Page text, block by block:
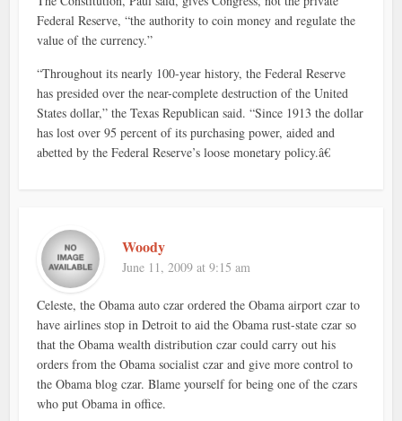
Federal Reserve, “the authority to coin money and regulate the
value of the currency.”
“Throughout its nearly 100-year history, the Federal Reserve
has presided over the near-complete destruction of the United
States dollar,” the Texas Republican said. “Since 1913 the dollar
has lost over 95 percent of its purchasing power, aided and
abetted by the Federal Reserve’s loose monetary policy.â€
Woody
June 11, 2009 at 9:15 am
Celeste, the Obama auto czar ordered the Obama airport czar to
have airlines stop in Detroit to aid the Obama rust-state czar so
that the Obama wealth distribution czar could carry out his
orders from the Obama socialist czar and give more control to
the Obama blog czar. Blame yourself for being one of the czars
who put Obama in office.